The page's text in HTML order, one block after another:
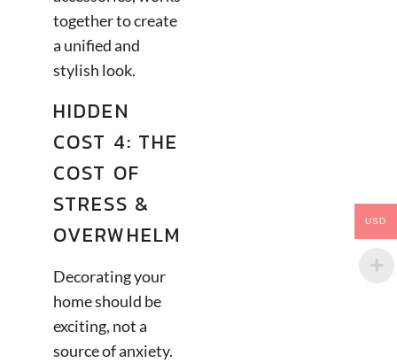
together to create
a unified and
stylish look.
HIDDEN
COST 4: THE
COST OF
STRESS &
OVERWHELM
Decorating your
home should be
exciting, not a
source of anxiety.
USD